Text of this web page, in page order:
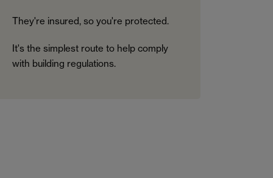
They're insured, so you're protected.
It's the simplest route to help comply
with building regulations.